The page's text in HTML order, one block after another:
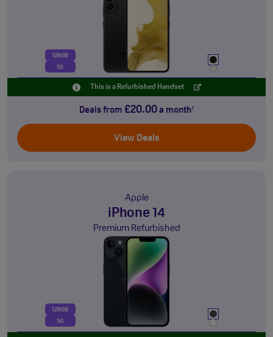
128GB
5G
This is a Refurbished Handset
Deals from £20.00 a month†
View Deals
Apple
iPhone 14
Premium Refurbished
128GB
5G